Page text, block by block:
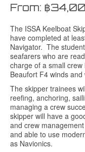
From: ฿
The ISSA Keelboat
have completed at
Navigator. The
seafarers who are
charge of a small
Beaufort F4 winds
The skipper trainees
reefing, anchoring,
managing a crew
skipper will have a
and crew
and able to use
as Navionics.